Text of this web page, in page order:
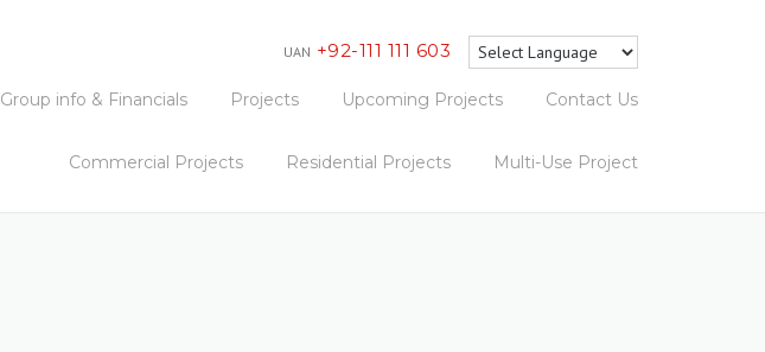
UAN +92-111 111 603
Group info & Financials Projects Upcoming Projects Contact Us
Commercial Projects Residential Projects Multi-Use Project